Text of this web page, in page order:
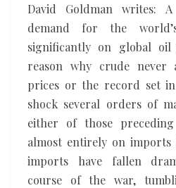
supply
shock
came
a
demand
shock
David Goldman writes:
demand for the
significantly on global oil
reason why crude never
prices or the record set
shock several orders of
either of those
almost entirely on
imports have fallen
course of the war,